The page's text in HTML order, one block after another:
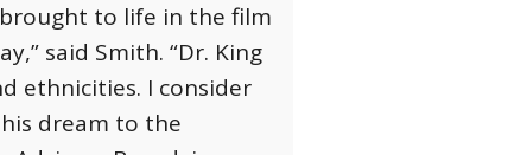
to life in the film
said Smith. “Dr. King
ethnicities. I consider
dream to the